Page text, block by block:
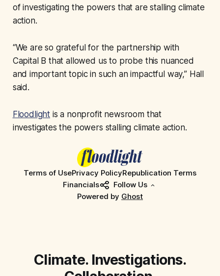
of investigating the powers that are stalling climate
action.
“We are so grateful for the partnership with
Capital B that allowed us to probe this nuanced
and important topic in such an impactful way,” Hall
said.
Floodlight is a nonprofit newsroom that
investigates the powers stalling climate action.
Terms of UsePrivacy PolicyRepublication Terms
Financials
Follow Us
Powered by Ghost
Climate. Investigations.